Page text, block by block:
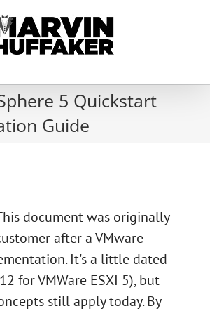
5 Quickstart
Guide
document was originally
after a VMware
It's a little dated
for VMWare ESXI 5), but
still apply today. By